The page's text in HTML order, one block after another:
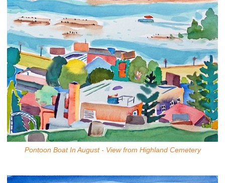
Pontoon Boat In August - View from Highland Cemetery